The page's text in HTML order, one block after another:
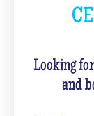
Looking
and